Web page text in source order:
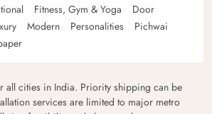
Fitness, Gym & Yoga
Door
Modern Personalities
Pichwai
all cities in India. Priority shipping can be
services are limited to major metro